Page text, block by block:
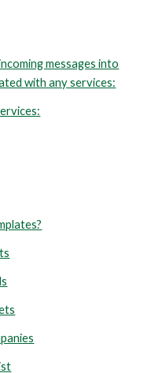
messages into
with any services: